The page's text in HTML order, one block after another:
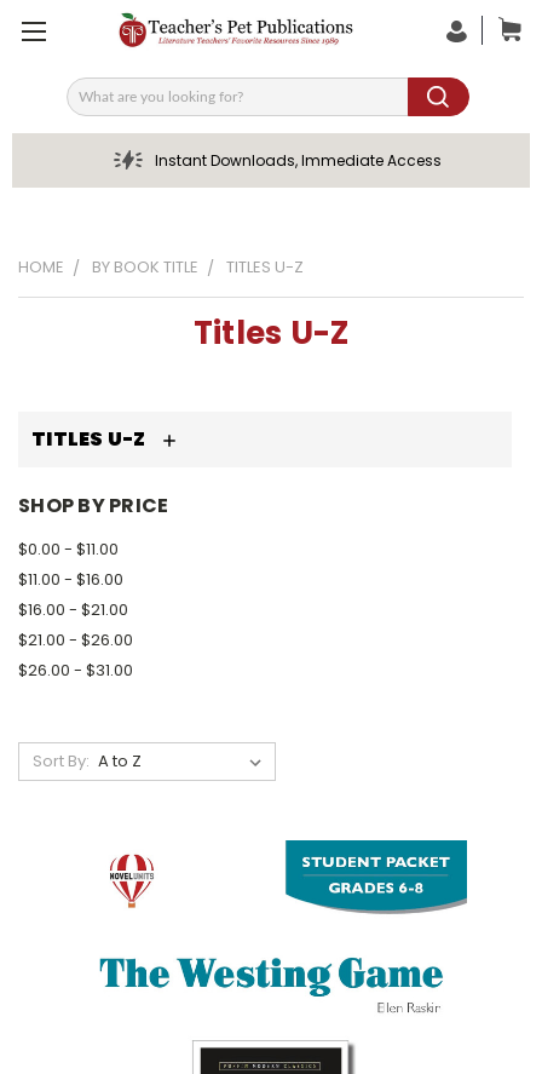
Search
Instant Downloads, Immediate Access
HOME BY BOOK TITLE TITLES U-Z
Titles U-Z
TITLES U-Z
SHOP BY PRICE
$0.00 - $11.00
$11.00 - $16.00
$16.00 - $21.00
$21.00 - $26.00
$26.00 - $31.00
Sort By: